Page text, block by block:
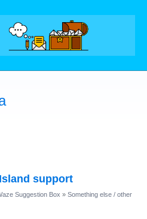
support
Suggestion Box » Something else / other